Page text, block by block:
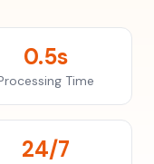
0.5s
Time
24/7